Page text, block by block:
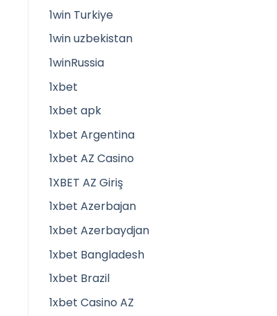
1win Turkiye
1win uzbekistan
1winRussia
1xbet
1xbet apk
1xbet Argentina
1xbet AZ Casino
1XBET AZ Giriş
1xbet Azerbajan
1xbet Azerbaydjan
1xbet Bangladesh
1xbet Brazil
1xbet Casino AZ